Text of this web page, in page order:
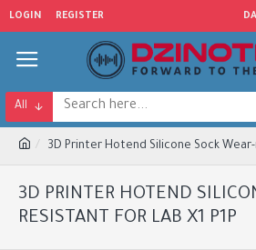
LOGIN REGISTER DA
All
3D Printer Hotend Silicone Sock Wear-
3D PRINTER HOTEND
RESISTANT FOR LAB X1 P1P